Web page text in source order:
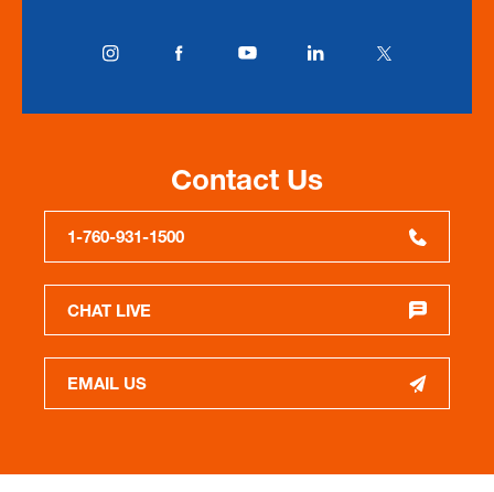
Contact Us
1-760-931-1500
CHAT LIVE
EMAIL US